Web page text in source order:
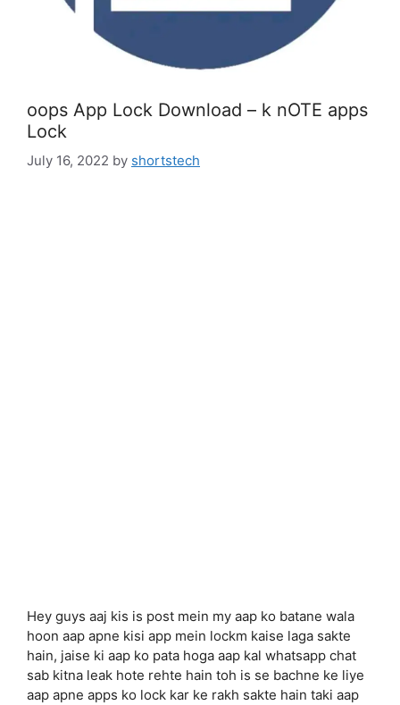
oops App Lock Download – k nOTE apps
Lock
July 16, 2022 by shortstech
Hey guys aaj kis is post mein my aap ko batane wala
hoon aap apne kisi app mein lockm kaise laga sakte
hain, jaise ki aap ko pata hoga aap kal whatsapp chat
sab kitna leak hote rehte hain toh is se bachne ke liye
aap apne apps ko lock kar ke rakh sakte hain taki aap